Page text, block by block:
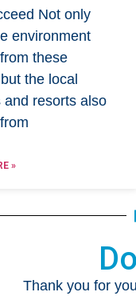
Not only
environment
these
the local
and resorts also
»
Thank you for